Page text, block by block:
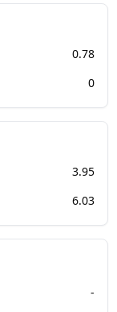
0.78
0
3.95
6.03
-